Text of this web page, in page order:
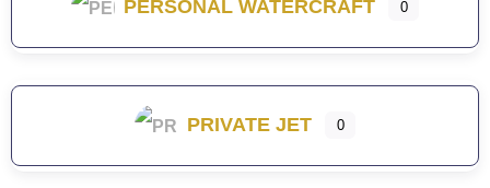
PERSONAL WATERCRAFT 0
PRIVATE JET 0